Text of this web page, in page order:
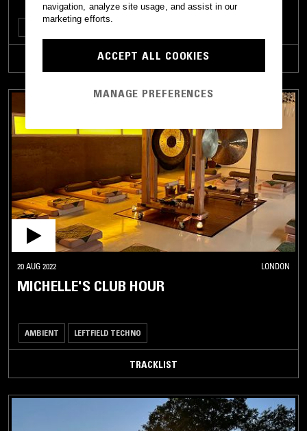
DUBSTEP
TRACKLIST
20 AUG 2022 LONDON
MICHELLE'S CLUB HOUR
AMBIENT LEFTFIELD TECHNO
TRACKLIST
navigation, analyze site usage, and assist in our
marketing efforts.
ACCEPT ALL COOKIES
MANAGE PREFERENCES